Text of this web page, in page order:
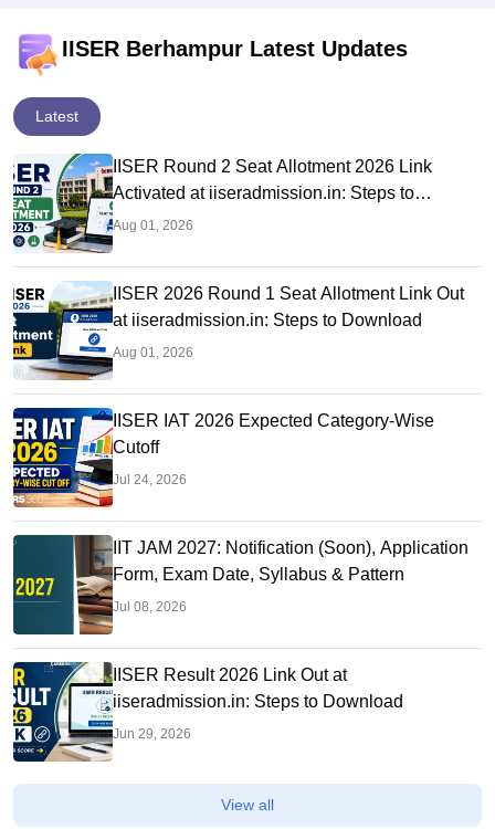
IISER Berhampur Latest Updates
Latest
IISER Round 2 Seat Allotment 2026 Link
Activated at iiseradmission.in: Steps to
Download
Aug 01, 2026
IISER 2026 Round 1 Seat Allotment Link Out
at iiseradmission.in: Steps to Download
Aug 01, 2026
IISER IAT 2026 Expected Category-Wise
Cutoff
Jul 24, 2026
IIT JAM 2027: Notification (Soon), Application
Form, Exam Date, Syllabus & Pattern
Jul 08, 2026
IISER Result 2026 Link Out at
iiseradmission.in: Steps to Download
Jun 29, 2026
View all